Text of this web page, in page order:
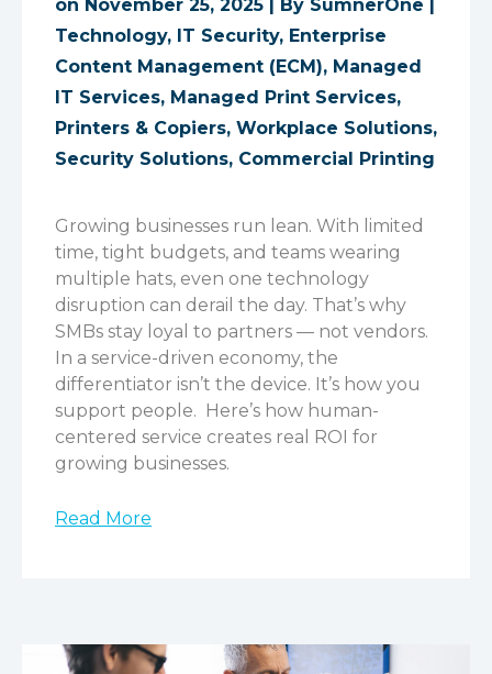
on November 25, 2025 | By SumnerOne
Technology, IT Security, Enterprise
Content Management (ECM), Managed
IT Services, Managed Print Services,
Printers & Copiers, Workplace Solutions,
Security Solutions, Commercial Printing
Growing businesses run lean. With limited
time, tight budgets, and teams wearing
multiple hats, even one technology
disruption can derail the day. That’s why
SMBs stay loyal to partners — not vendors.
In a service-driven economy, the
differentiator isn’t the device. It’s how you
support people. Here’s how human-
centered service creates real ROI for
growing businesses.
Read More